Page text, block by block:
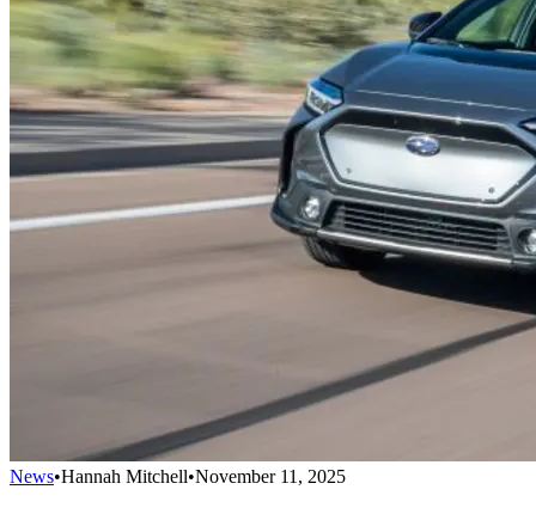
News•Hannah Mitchell•November 11, 2025